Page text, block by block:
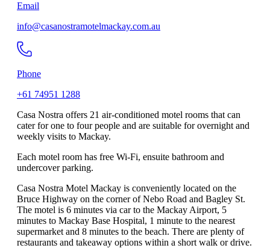
Email
info@casanostramotelmackay.com.au
Phone
+61 74951 1288
Casa Nostra offers 21 air-conditioned motel rooms that can
cater for one to four people and are suitable for overnight and
weekly visits to Mackay.
Each motel room has free Wi-Fi, ensuite bathroom and
undercover parking.
Casa Nostra Motel Mackay is conveniently located on the
Bruce Highway on the corner of Nebo Road and Bagley St.
The motel is 6 minutes via car to the Mackay Airport, 5
minutes to Mackay Base Hospital, 1 minute to the nearest
supermarket and 8 minutes to the beach. There are plenty of
restaurants and takeaway options within a short walk or drive.